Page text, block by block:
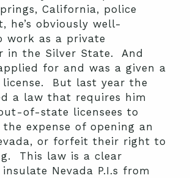
California, police
he’s obviously well-
work as a private
in the Silver State. And
for and was a given a
license. But last year the
a law that requires him
of-state licensees to
expense of opening an
or forfeit their right to
This law is a clear
Nevada P.I.s from